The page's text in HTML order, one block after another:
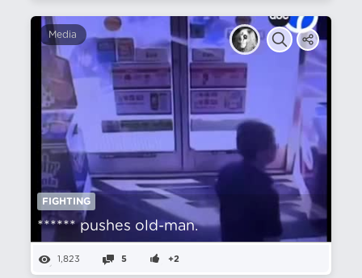
Media
FIGHTING
****** pushes old-man.
1,823 5 +2